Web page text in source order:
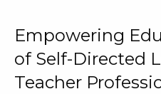
Empowering
of Self-Directed
Teacher